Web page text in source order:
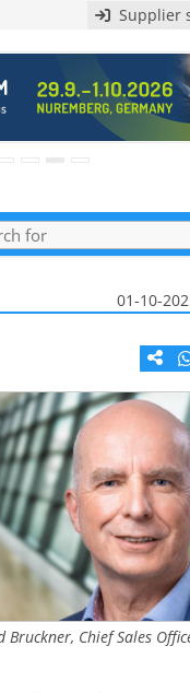
Supplier
01-10-
Bruckner, Chief Sales